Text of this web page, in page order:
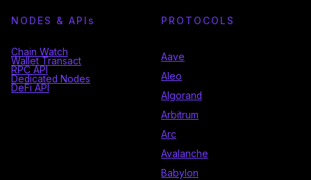
NODES & API s
Chain Watch
Wallet Transact
RPC API
Dedicated Nodes
DeFi API
PROTOCOLS
Aave
Aleo
Algorand
Arbitrum
Arc
Avalanche
Babylon